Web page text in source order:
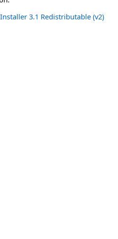
3.1 Redistributable (v2)